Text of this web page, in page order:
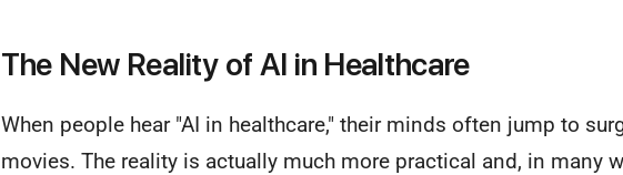
The New Reality of AI in Healthcare
When people hear "AI in healthcare," their minds often jump to
movies. The reality is actually much more practical and, in many